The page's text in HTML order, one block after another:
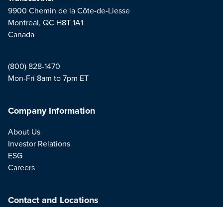
9900 Chemin de la Côte-de-Liesse
Montreal, QC H8T 1A1
Canada
(800) 828-1470
Mon-Fri 8am to 7pm ET
Company Information
About Us
Investor Relations
ESG
Careers
Contact and Locations